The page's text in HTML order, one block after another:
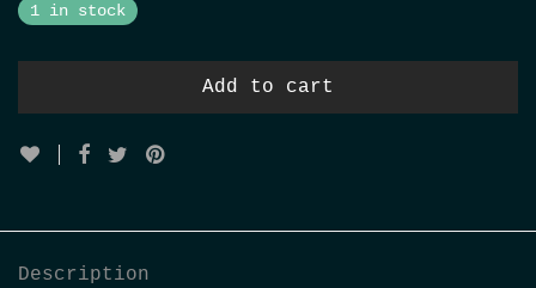
1 in stock
Add to cart
Description